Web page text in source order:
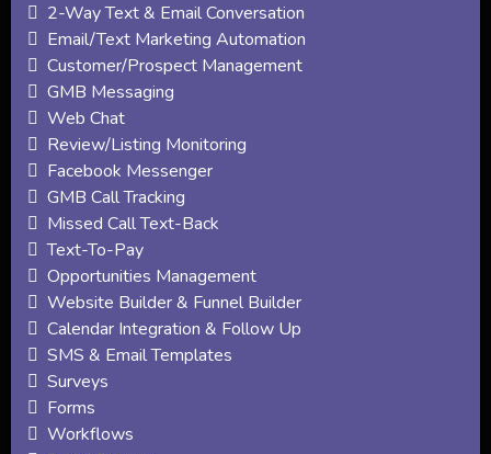
2-Way Text & Email Conversation
Email/Text Marketing Automation
Customer/Prospect Management
GMB Messaging
Web Chat
Review/Listing Monitoring
Facebook Messenger
GMB Call Tracking
Missed Call Text-Back
Text-To-Pay
Opportunities Management
Website Builder & Funnel Builder
Calendar Integration & Follow Up
SMS & Email Templates
Surveys
Forms
Workflows